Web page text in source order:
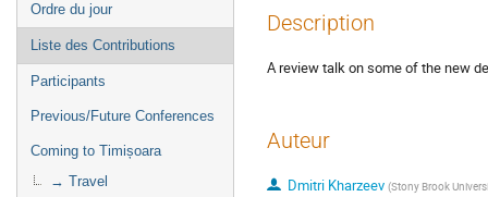
Ordre du jour
Liste des Contributions
Participants
Previous/Future Conferences
Coming to Timișoara
→ Travel
Description
A review talk on some of the new
Auteur
Dmitri Kharzeev (Stony Brook